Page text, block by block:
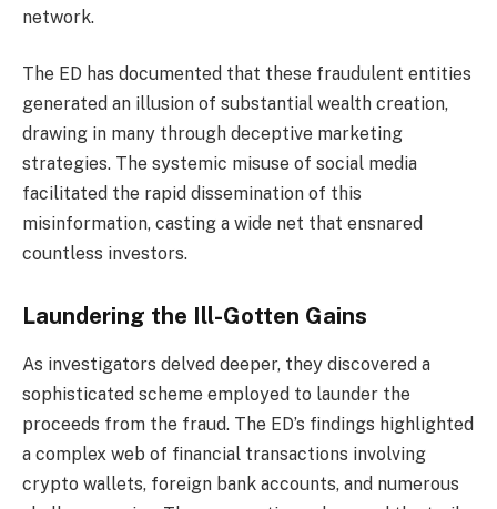
network.
The ED has documented that these fraudulent entities
generated an illusion of substantial wealth creation,
drawing in many through deceptive marketing
strategies. The systemic misuse of social media
facilitated the rapid dissemination of this
misinformation, casting a wide net that ensnared
countless investors.
Laundering the Ill-Gotten Gains
As investigators delved deeper, they discovered a
sophisticated scheme employed to launder the
proceeds from the fraud. The ED’s findings highlighted
a complex web of financial transactions involving
crypto wallets, foreign bank accounts, and numerous